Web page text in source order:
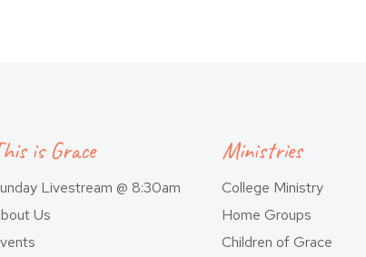
is Grace
Livestream @ 8:30am
Us
Ministries
College Ministry
Home Groups
Children of Grace